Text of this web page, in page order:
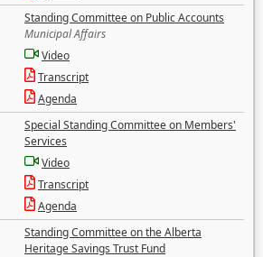
Standing Committee on Public Accounts
Municipal Affairs
Video
Transcript
Agenda
Special Standing Committee on Members'
Services
Video
Transcript
Agenda
Standing Committee on the Alberta
Heritage Savings Trust Fund